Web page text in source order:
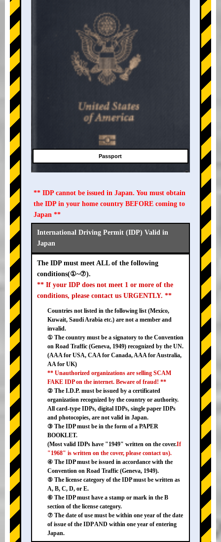
Passport
** IDP cannot be issued in Japan. You must obtain
the IDP in your home country BEFORE coming to
Japan **
International Driving Permit (IDP) Valid in
Japan
The IDP must meet ALL of the following
conditions(①~⑦).
** If your IDP does not meet 1 or more of the
conditions, please contact us URGENTLY. **
Countries not listed in the following list (Mexico,
Kuwait, Saudi Arabia etc.) are not a member and
invalid.
① The country must be a signatory to the Convention
on Road Traffic (Geneva, 1949) recognized by the UN.
(AAA for USA, CAA for Canada, AAA for Australia,
AA for UK)
** Unauthorized organizations are selling SCAM
FAKE IDP on the internet. Beware of fraud! **
② The I.D.P. must be issued by a certificated
organization recognized by the country or authority.
All card-type IDPs, digital IDPs, single paper IDPs
and photocopies, are not valid in Japan.
③ The IDP must be in the form of a PAPER
BOOKLET.
(Most valid IDPs have "1949" written on the cover.If
"1968" is written on the cover, please contact us).
④ The IDP must be issued in accordance with the
Convention on Road Traffic (Geneva, 1949).
⑤ The license category of the IDP must be written as
A, B, C, D, or E.
⑥ The IDP must have a stamp or mark in the B
section of the license category.
⑦ The date of use must be within one year of the date
of issue of the IDP AND within one year of entering
Japan.